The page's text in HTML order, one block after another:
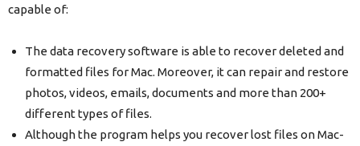
capable of:
The data recovery software is able to recover deleted and
formatted files for Mac. Moreover, it can repair and restore
photos, videos, emails, documents and more than 200+
different types of files.
Although the program helps you recover lost files on Mac-